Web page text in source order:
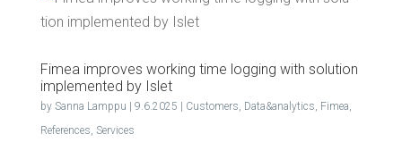
Fimea improves work­ing time log­ging with solu­tion
imple­ment­ed by Islet
by Sanna Lamppu 9.6.2025 Customers, Data&analytics, Fimea,
References, Services